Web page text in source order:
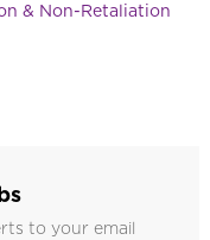
& Non-Retaliation
to your email